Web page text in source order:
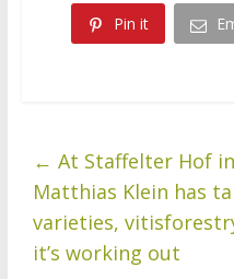
Pin it
← At Staffelter Hof
Matthias Klein has
varieties,
it’s working out